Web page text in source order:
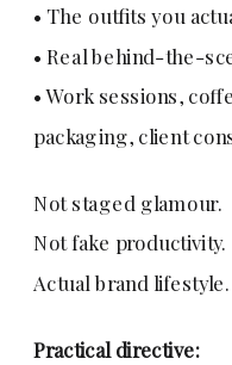
• The outfits you
• Real behind-the-
• Work sessions,
packaging, client
Not staged glamour.
Not fake productivity.
Actual brand lifestyle.
Practical directive: